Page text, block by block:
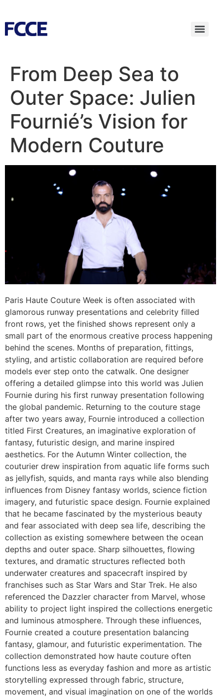
From Deep Sea to
Outer Space: Julien
Fournié’s Vision for
Modern Couture
Paris Haute Couture Week is often associated with
glamorous runway presentations and celebrity filled
front rows, yet the finished shows represent only a
small part of the enormous creative process happening
behind the scenes. Months of preparation, fittings,
styling, and artistic collaboration are required before
models ever step onto the catwalk. One designer
offering a detailed glimpse into this world was Julien
Fournie during his first runway presentation following
the global pandemic. Returning to the couture stage
after two years away, Fournie introduced a collection
titled First Creatures, an imaginative exploration of
fantasy, futuristic design, and marine inspired
aesthetics. For the Autumn Winter collection, the
couturier drew inspiration from aquatic life forms such
as jellyfish, squids, and manta rays while also blending
influences from Disney fantasy worlds, science fiction
imagery, and futuristic space design. Fournie explained
that he became fascinated by the mysterious beauty
and fear associated with deep sea life, describing the
collection as existing somewhere between the ocean
depths and outer space. Sharp silhouettes, flowing
textures, and dramatic structures reflected both
underwater creatures and spacecraft inspired by
franchises such as Star Wars and Star Trek. He also
referenced the Dazzler character from Marvel, whose
ability to project light inspired the collections energetic
and luminous atmosphere. Through these influences,
Fournie created a couture presentation balancing
fantasy, glamour, and futuristic experimentation. The
collection demonstrated how haute couture often
functions less as everyday fashion and more as artistic
storytelling expressed through fabric, structure,
movement, and visual imagination on one of the worlds